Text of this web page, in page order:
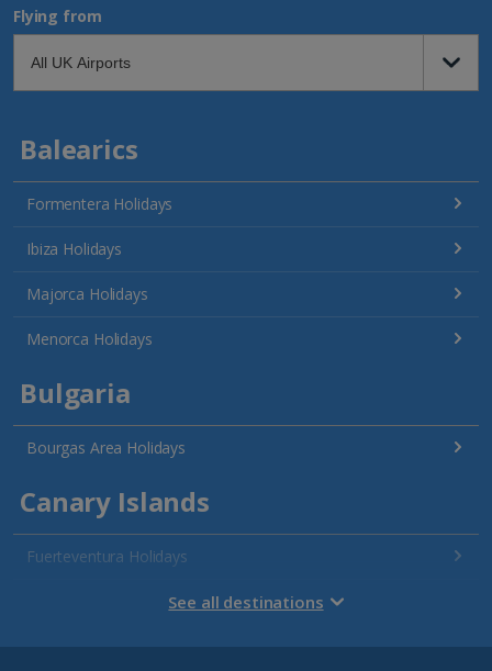
Flying from
Balearics
Formentera Holidays
Ibiza Holidays
Majorca Holidays
Menorca Holidays
Bulgaria
Bourgas Area Holidays
Canary Islands
Fuerteventura Holidays
Gran Canaria HolidaysSee all destinations